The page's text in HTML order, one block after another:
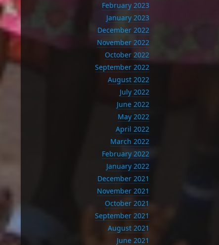
February 2023
January 2023
December 2022
November 2022
October 2022
September 2022
August 2022
July 2022
June 2022
May 2022
April 2022
March 2022
February 2022
January 2022
December 2021
November 2021
October 2021
September 2021
August 2021
June 2021